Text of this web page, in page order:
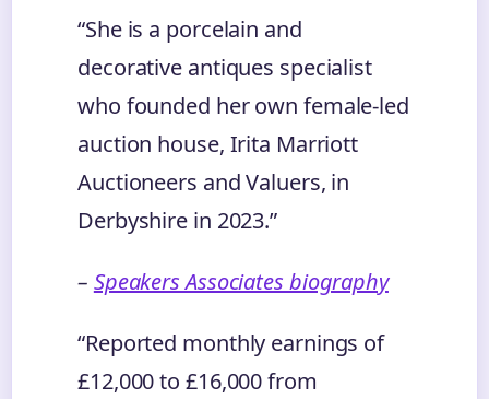
“She is a porcelain and
decorative antiques specialist
who founded her own female‑led
auction house, Irita Marriott
Auctioneers and Valuers, in
Derbyshire in 2023.”
– Speakers Associates biography
“Reported monthly earnings of
£12,000 to £16,000 from